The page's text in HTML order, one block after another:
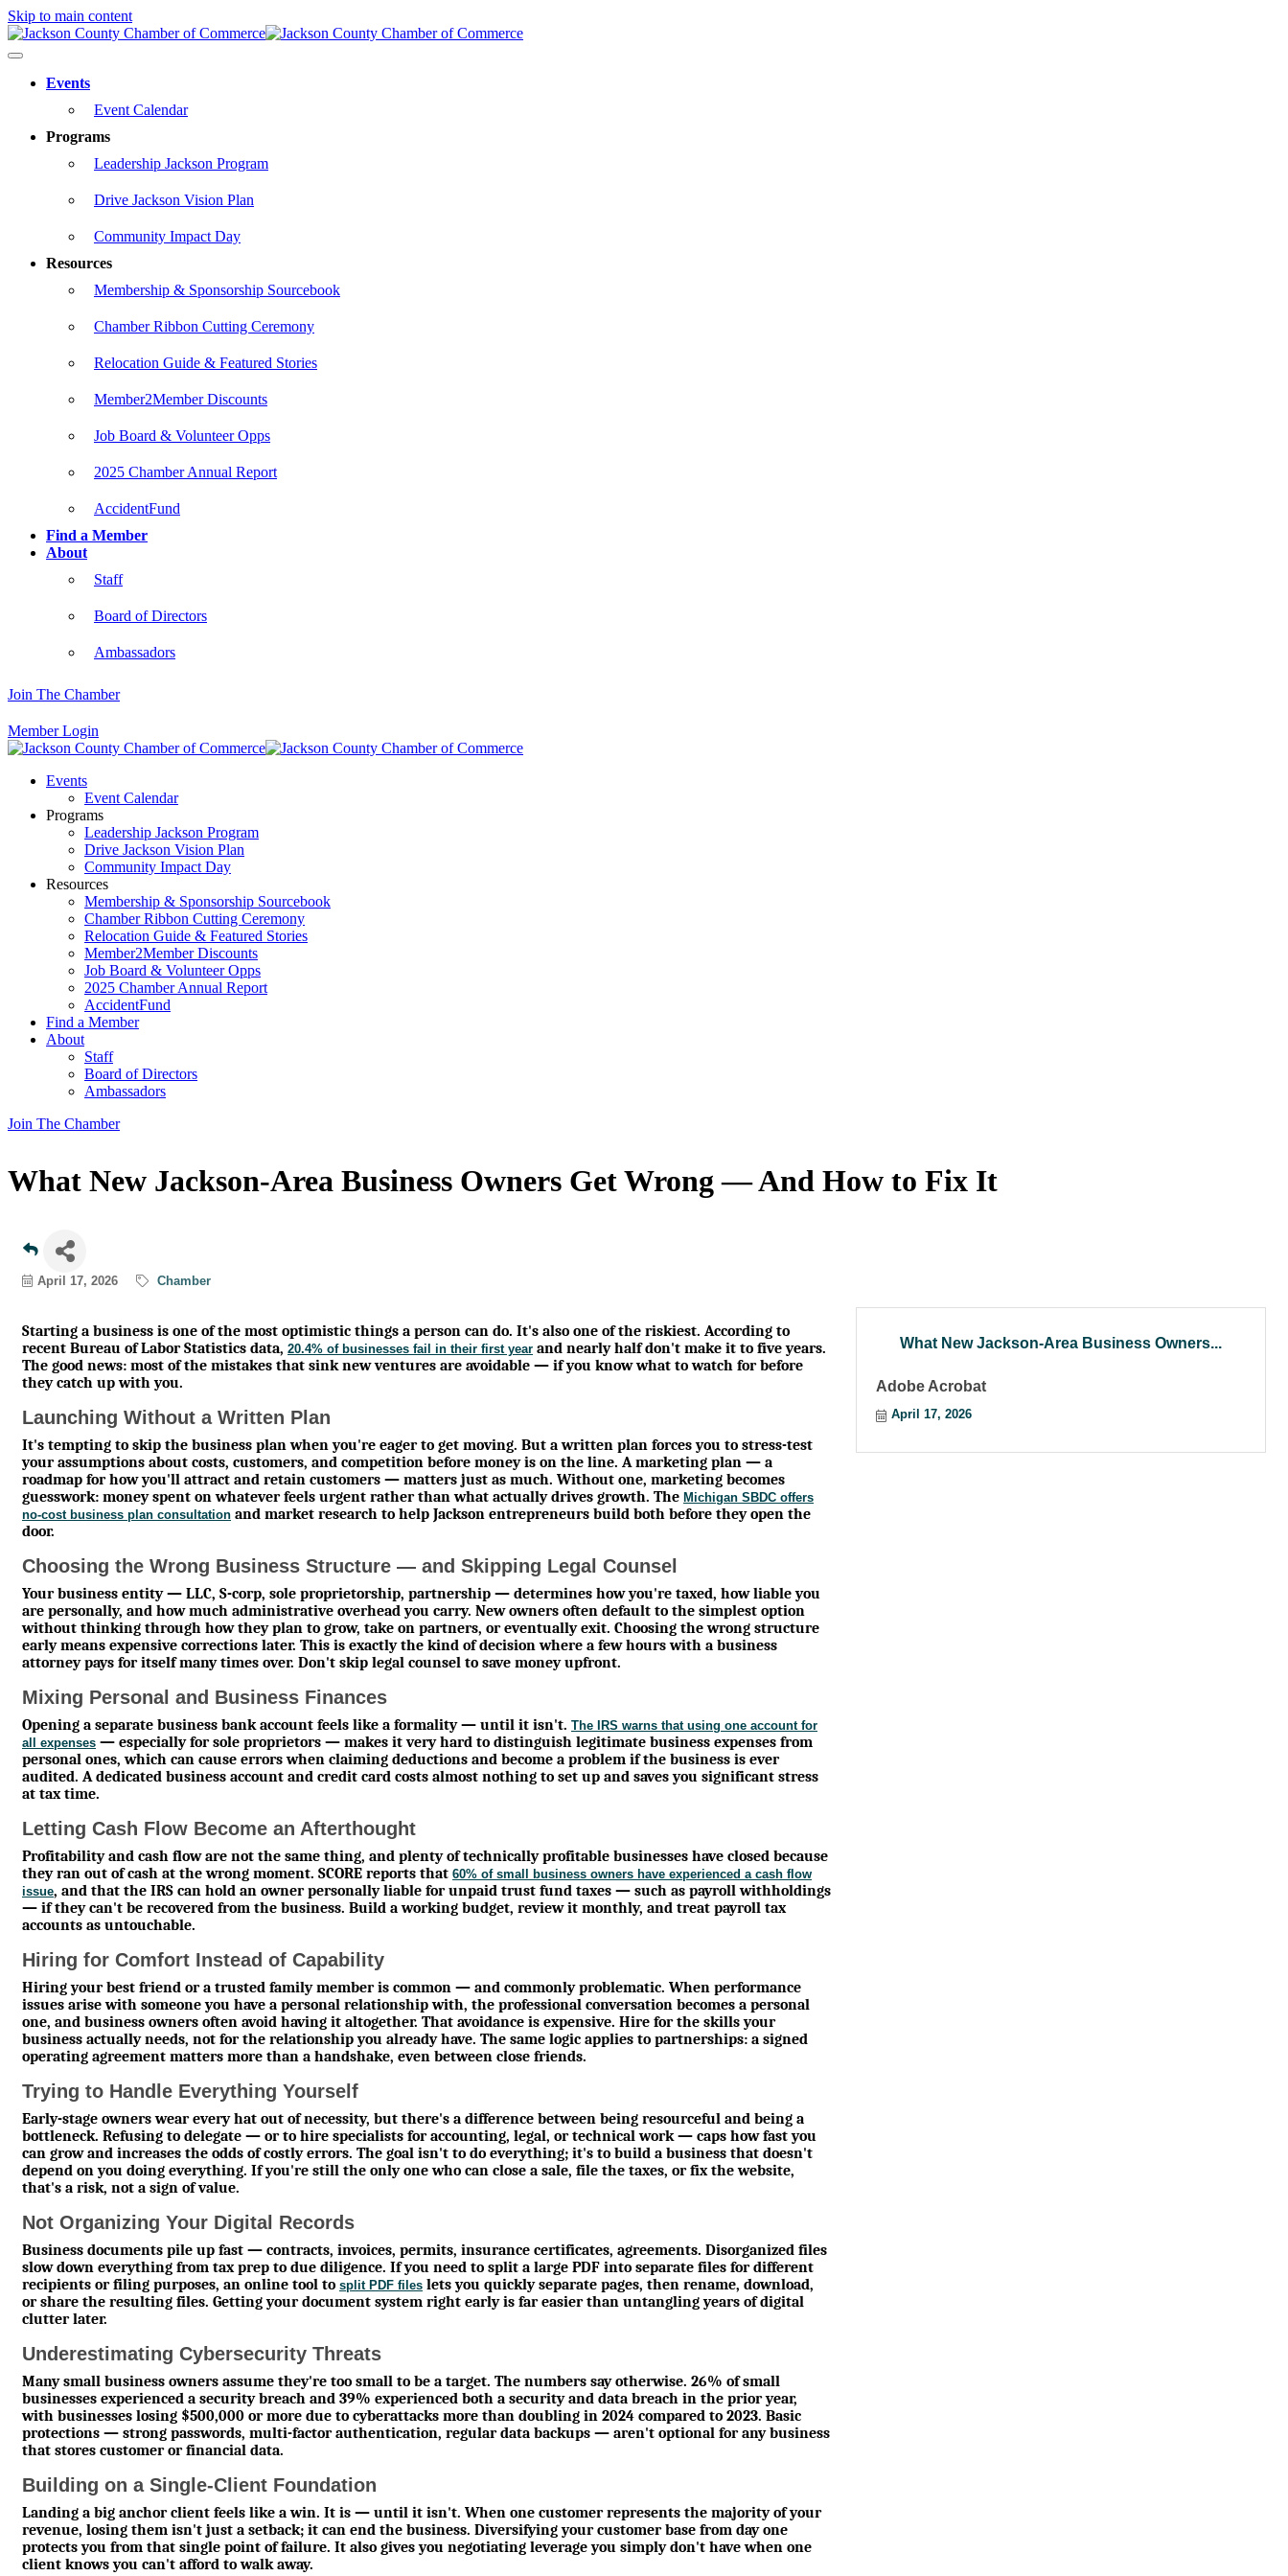
Skip to main content
Events
Event Calendar
Programs
Leadership Jackson Program
Drive Jackson Vision Plan
Community Impact Day
Resources
Membership & Sponsorship Sourcebook
Chamber Ribbon Cutting Ceremony
Relocation Guide & Featured Stories
Member2Member Discounts
Job Board & Volunteer Opps
2025 Chamber Annual Report
AccidentFund
Find a Member
About
Staff
Board of Directors
Ambassadors
Join The Chamber
Member Login
Events
Event Calendar
Programs
Leadership Jackson Program
Drive Jackson Vision Plan
Community Impact Day
Resources
Membership & Sponsorship Sourcebook
Chamber Ribbon Cutting Ceremony
Relocation Guide & Featured Stories
Member2Member Discounts
Job Board & Volunteer Opps
2025 Chamber Annual Report
AccidentFund
Find a Member
About
Staff
Board of Directors
Ambassadors
Join The Chamber
What New Jackson-Area Business Owners Get Wrong — And How to Fix It
April 17, 2026 Chamber
Starting a business is one of the most optimistic things a person can do. It's also one of the riskiest. According to
recent Bureau of Labor Statistics data, 20.4% of businesses fail in their first year and nearly half don't make it to five years.
The good news: most of the mistakes that sink new ventures are avoidable — if you know what to watch for before
they catch up with you.
Launching Without a Written Plan
It's tempting to skip the business plan when you're eager to get moving. But a written plan forces you to stress-test
your assumptions about costs, customers, and competition before money is on the line. A marketing plan — a
roadmap for how you'll attract and retain customers — matters just as much. Without one, marketing becomes
guesswork: money spent on whatever feels urgent rather than what actually drives growth. The Michigan SBDC offers
no-cost business plan consultation and market research to help Jackson entrepreneurs build both before they open the
door.
Choosing the Wrong Business Structure — and Skipping Legal Counsel
Your business entity — LLC, S-corp, sole proprietorship, partnership — determines how you're taxed, how liable you
are personally, and how much administrative overhead you carry. New owners often default to the simplest option
without thinking through how they plan to grow, take on partners, or eventually exit. Choosing the wrong structure
early means expensive corrections later. This is exactly the kind of decision where a few hours with a business
attorney pays for itself many times over. Don't skip legal counsel to save money upfront.
Mixing Personal and Business Finances
Opening a separate business bank account feels like a formality — until it isn't. The IRS warns that using one account for
all expenses — especially for sole proprietors — makes it very hard to distinguish legitimate business expenses from
personal ones, which can cause errors when claiming deductions and become a problem if the business is ever
audited. A dedicated business account and credit card costs almost nothing to set up and saves you significant stress
at tax time.
Letting Cash Flow Become an Afterthought
Profitability and cash flow are not the same thing, and plenty of technically profitable businesses have closed because
they ran out of cash at the wrong moment. SCORE reports that 60% of small business owners have experienced a cash flow
issue, and that the IRS can hold an owner personally liable for unpaid trust fund taxes — such as payroll withholdings
— if they can't be recovered from the business. Build a working budget, review it monthly, and treat payroll tax
accounts as untouchable.
Hiring for Comfort Instead of Capability
Hiring your best friend or a trusted family member is common — and commonly problematic. When performance
issues arise with someone you have a personal relationship with, the professional conversation becomes a personal
one, and business owners often avoid having it altogether. That avoidance is expensive. Hire for the skills your
business actually needs, not for the relationship you already have. The same logic applies to partnerships: a signed
operating agreement matters more than a handshake, even between close friends.
Trying to Handle Everything Yourself
Early-stage owners wear every hat out of necessity, but there's a difference between being resourceful and being a
bottleneck. Refusing to delegate — or to hire specialists for accounting, legal, or technical work — caps how fast you
can grow and increases the odds of costly errors. The goal isn't to do everything; it's to build a business that doesn't
depend on you doing everything. If you're still the only one who can close a sale, file the taxes, or fix the website,
that's a risk, not a sign of value.
Not Organizing Your Digital Records
Business documents pile up fast — contracts, invoices, permits, insurance certificates, agreements. Disorganized files
slow down everything from tax prep to due diligence. If you need to split a large PDF into separate files for different
recipients or filing purposes, an online tool to split PDF files lets you quickly separate pages, then rename, download,
or share the resulting files. Getting your document system right early is far easier than untangling years of digital
clutter later.
Underestimating Cybersecurity Threats
Many small business owners assume they're too small to be a target. The numbers say otherwise. 26% of small
businesses experienced a security breach and 39% experienced both a security and data breach in the prior year,
with businesses losing $500,000 or more due to cyberattacks more than doubling in 2024 compared to 2023. Basic
protections — strong passwords, multi-factor authentication, regular data backups — aren't optional for any business
that stores customer or financial data.
Building on a Single-Client Foundation
Landing a big anchor client feels like a win. It is — until it isn't. When one customer represents the majority of your
revenue, losing them isn't just a setback; it can end the business. Diversifying your customer base from day one
protects you from that single point of failure. It also gives you negotiating leverage you simply don't have when one
client knows you can't afford to walk away.
What New Jackson-Area Business Owners...
Adobe Acrobat
April 17, 2026